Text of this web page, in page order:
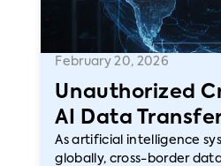
February 20, 2026
Unauthorized
AI Data
As artificial intelligence
globally, cross-border